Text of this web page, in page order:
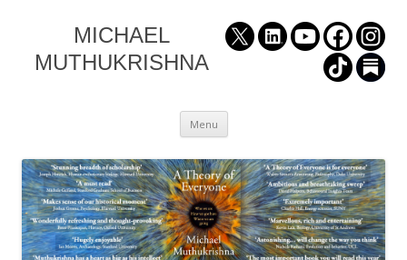
MICHAEL
MUTHUKRISHNA
Menu Skip
to